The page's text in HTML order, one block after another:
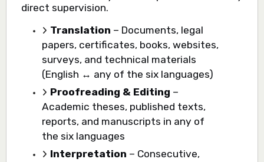
direct supervision.
Translation – Documents, legal
papers, certificates, books, websites,
surveys, and technical materials
(English ↔ any of the six languages)
Proofreading & Editing –
Academic theses, published texts,
reports, and manuscripts in any of
the six languages
Interpretation – Consecutive,